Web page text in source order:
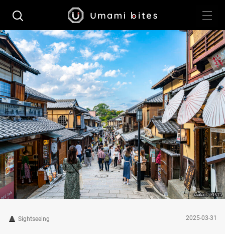
Sightseeing 2025-03-31